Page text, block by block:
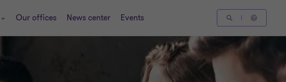
Our offices News center Events